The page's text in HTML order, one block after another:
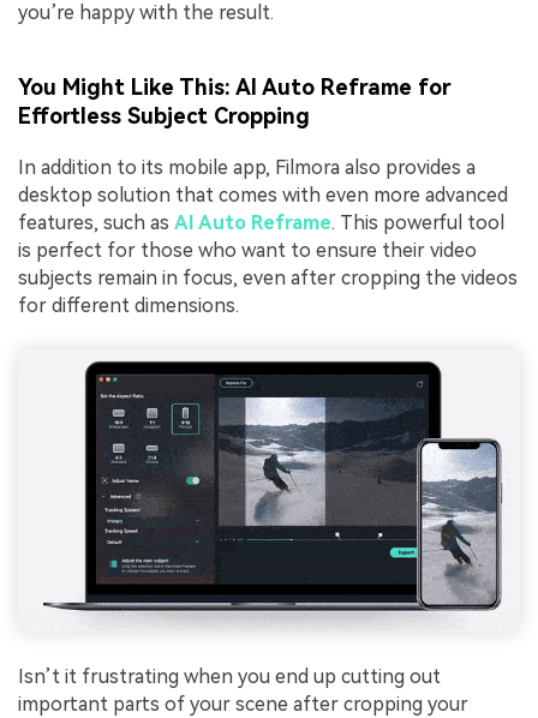
you’re happy with the result.
You Might Like This: AI Auto Reframe for
Effortless Subject Cropping
In addition to its mobile app, Filmora also provides a
desktop solution that comes with even more advanced
features, such as AI Auto Reframe. This powerful tool
is perfect for those who want to ensure their video
subjects remain in focus, even after cropping the videos
for different dimensions.
Isn’t it frustrating when you end up cutting out
important parts of your scene after cropping your